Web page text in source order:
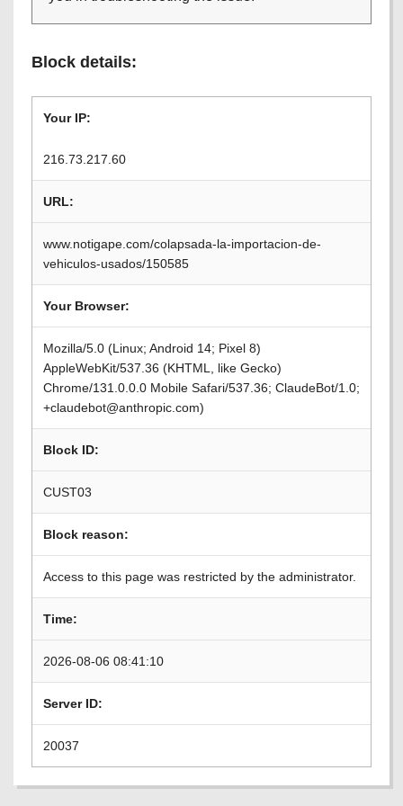
Block details:
Your IP:
216.73.217.60
URL:
www.notigape.com/colapsada-la-importacion-de-
vehiculos-usados/150585
Your Browser:
Mozilla/5.0 (Linux; Android 14; Pixel 8)
AppleWebKit/537.36 (KHTML, like Gecko)
Chrome/131.0.0.0 Mobile Safari/537.36; ClaudeBot/1.0;
+claudebot@anthropic.com)
Block ID:
CUST03
Block reason:
Access to this page was restricted by the administrator.
Time:
2026-08-06 08:41:10
Server ID:
20037